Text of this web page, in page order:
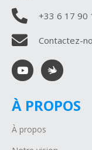
+33 6 17 90
Contactez-
À PROPOS
À propos